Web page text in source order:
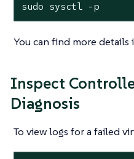
sudo sysctl -p
You can find more details
Inspect
Diagnosis
To view logs for a failed